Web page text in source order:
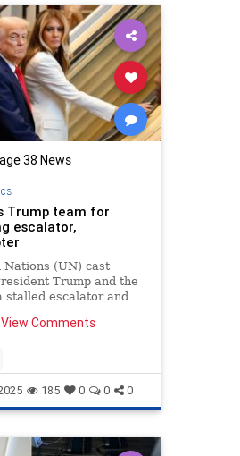
38 News
Trump team for
escalator,
Nations (UN) cast
Trump and the
stalled escalator and
the president
Comments
185 0 0 0